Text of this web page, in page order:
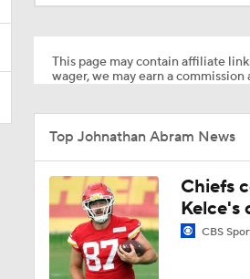
NFL Training
1:50
10:04
NFC South: Bust
This page may contain affiliate
wager, we may earn a
Top Johnathan Abram News
Chiefs
Kelce's
CBS